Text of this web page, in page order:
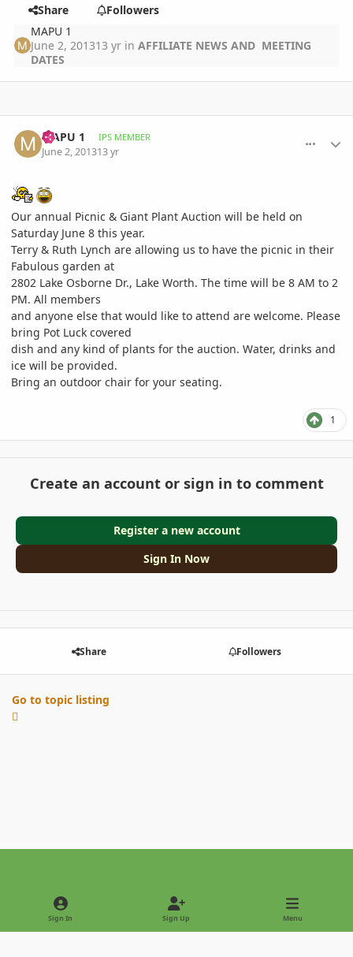
Share
Followers
MAPU 1
June 2, 201313 yr inAFFILIATE NEWS AND MEETING
DATES
MAPU 1 IPS MEMBER
June 2, 201313 yr
Our annual Picnic & Giant Plant Auction will be held on
Saturday June 8 this year.
Terry & Ruth Lynch are allowing us to have the picnic in their
Fabulous garden at
2802 Lake Osborne Dr., Lake Worth. The time will be 8 AM to 2
PM. All members
and anyone else that would like to attend are welcome. Please
bring Pot Luck covered
dish and any kind of plants for the auction. Water, drinks and
ice will be provided.
Bring an outdoor chair for your seating.
1
Create an account or sign in to comment
Register a new account
Sign In Now
Share Followers
Go to topic listing
Light ModeDark Mode
Sign In Sign Up Menu